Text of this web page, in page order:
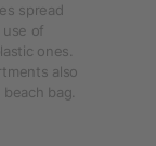
spread
of
ones.
also
bag.